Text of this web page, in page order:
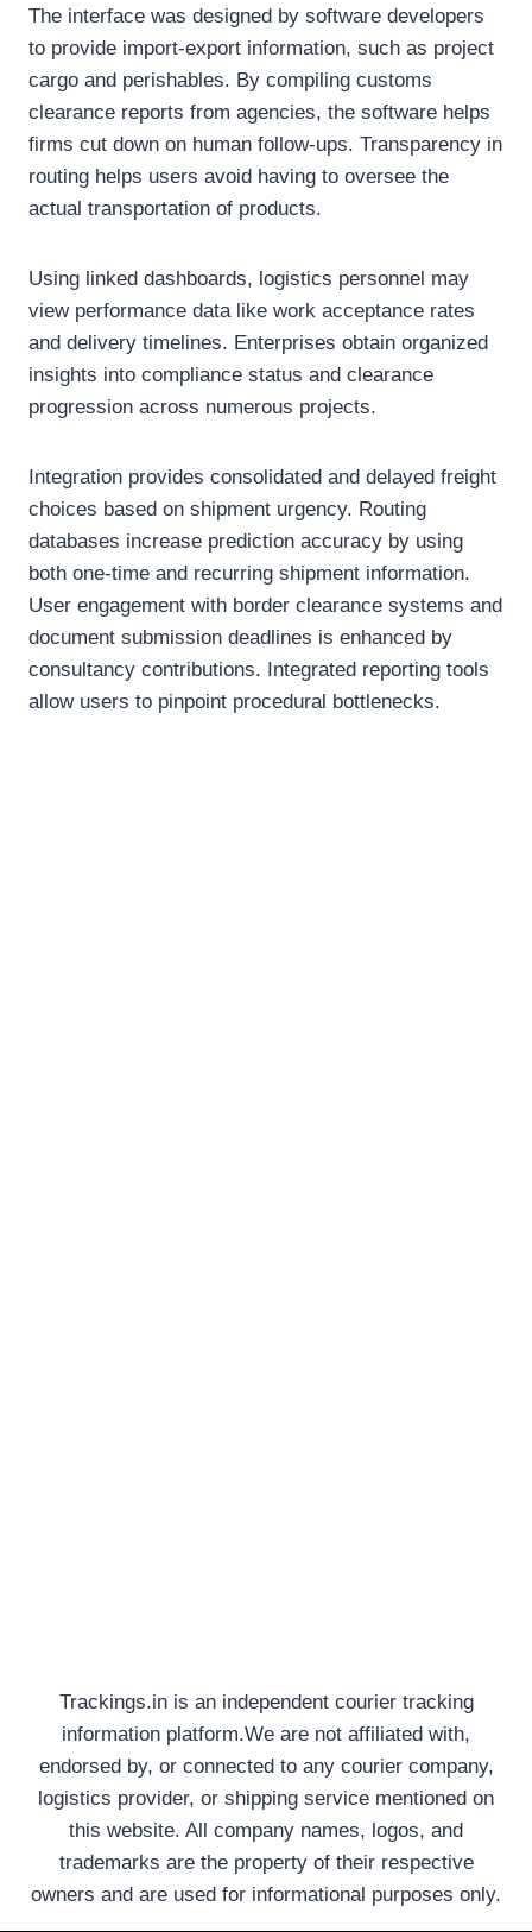
The interface was designed by software developers
to provide import-export information, such as project
cargo and perishables. By compiling customs
clearance reports from agencies, the software helps
firms cut down on human follow-ups. Transparency in
routing helps users avoid having to oversee the
actual transportation of products.
Using linked dashboards, logistics personnel may
view performance data like work acceptance rates
and delivery timelines. Enterprises obtain organized
insights into compliance status and clearance
progression across numerous projects.
Integration provides consolidated and delayed freight
choices based on shipment urgency. Routing
databases increase prediction accuracy by using
both one-time and recurring shipment information.
User engagement with border clearance systems and
document submission deadlines is enhanced by
consultancy contributions. Integrated reporting tools
allow users to pinpoint procedural bottlenecks.
Trackings.in is an independent courier tracking
information platform.We are not affiliated with,
endorsed by, or connected to any courier company,
logistics provider, or shipping service mentioned on
this website. All company names, logos, and
trademarks are the property of their respective
owners and are used for informational purposes only.